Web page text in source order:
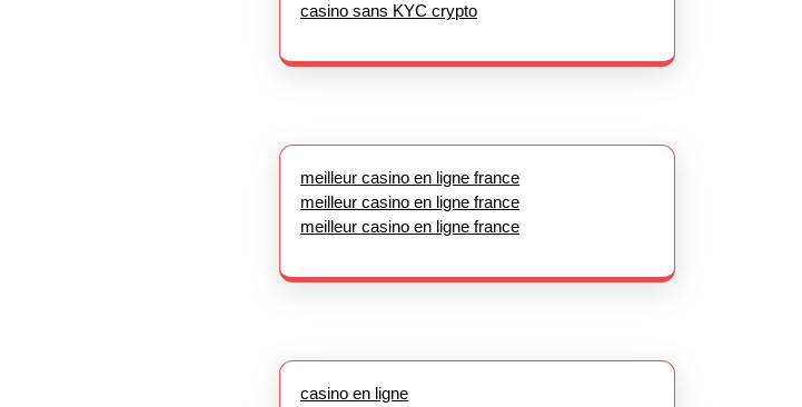
casino sans KYC crypto
meilleur casino en ligne france
meilleur casino en ligne france
meilleur casino en ligne france
casino en ligne